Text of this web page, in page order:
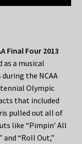
Final Four 2013
a musical
the NCAA
Olympic
that included
pulled out all of
like “Pimpin’ All
and “Roll Out,”